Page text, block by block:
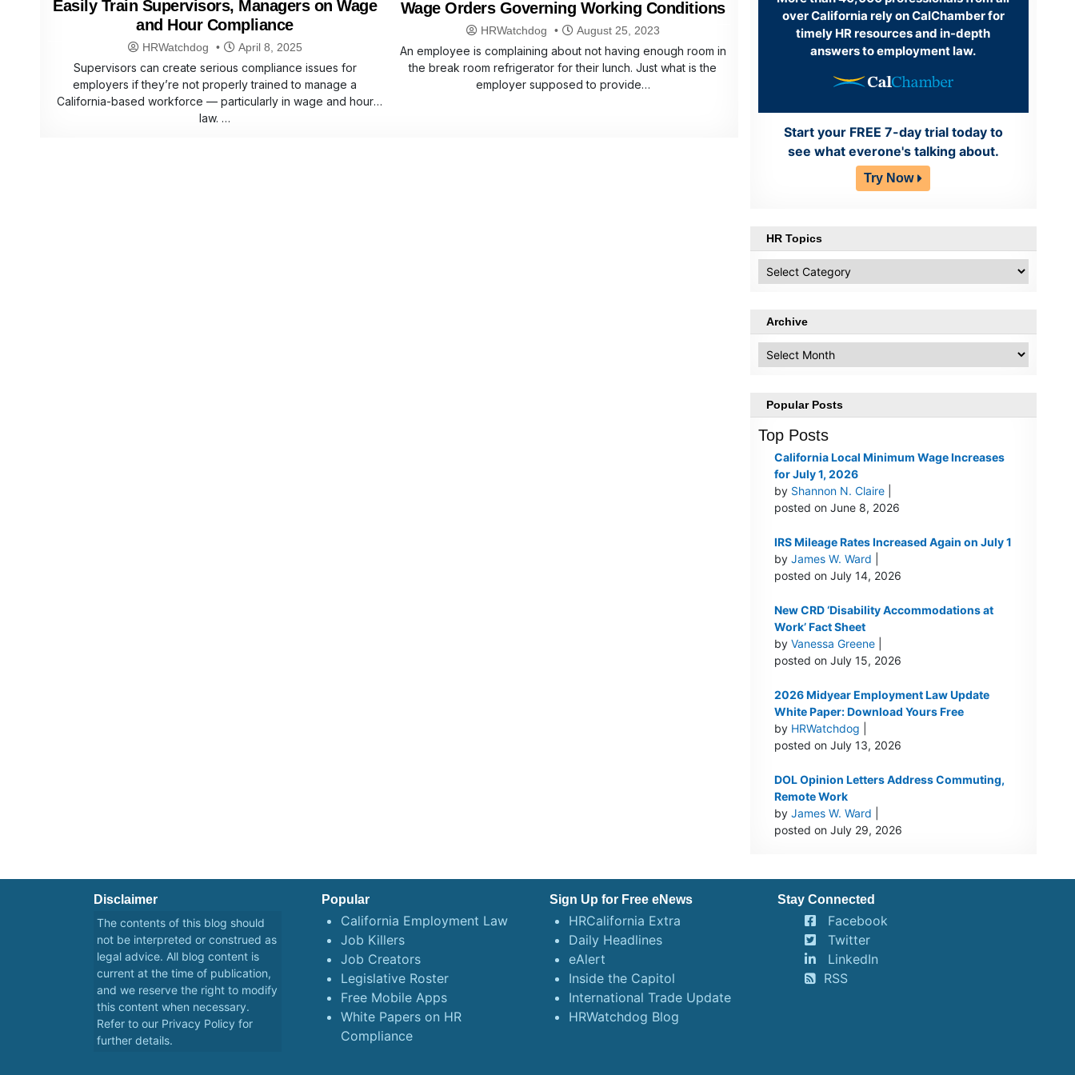
Easily Train Supervisors, Managers on Wage
and Hour Compliance
HRWatchdog April 8, 2025
Supervisors can create serious compliance issues for
employers if they’re not properly trained to manage a
California-based workforce — particularly in wage and hour
law. …
Wage Orders Governing Working Conditions
HRWatchdog August 25, 2023
An employee is complaining about not having enough room in
the break room refrigerator for their lunch. Just what is the
employer supposed to provide…
over California rely on CalChamber for
timely HR resources and in-depth
answers to employment law.
Start your FREE 7-day trial today to
see what everone's talking about.
Try Now
HR Topics
Topics
Archive
Popular Posts
Top Posts
California Local Minimum Wage Increases
for July 1, 2026
by Shannon N. Claire|
posted on June 8, 2026
IRS Mileage Rates Increased Again on July 1
by James W. Ward
posted on July 14, 2026
New CRD ‘Disability Accommodations at
Work’ Fact Sheet
by Vanessa Greene|
posted on July 15, 2026
2026 Midyear Employment Law Update
White Paper: Download Yours Free
by HRWatchdog
posted on July 13, 2026
DOL Opinion Letters Address Commuting,
Remote Work
by James W. Ward
posted on July 29, 2026
Disclaimer
The contents of this blog should
not be interpreted or construed as
legal advice. All blog content is
current at the time of publication,
and we reserve the right to modify
this content when necessary.
Refer to our Privacy Policy for
further details.
Popular
California Employment Law
Job Killers
Job Creators
Legislative Roster
Free Mobile Apps
White Papers on HR
Compliance
Sign Up for Free eNews
HRCalifornia Extra
Daily Headlines
eAlert
Inside the Capitol
International Trade Update
HRWatchdog Blog
Stay Connected
Facebook
Twitter
LinkedIn
RSS